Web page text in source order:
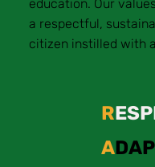
education. Our
a respectful,
citizen instilled with
R
A